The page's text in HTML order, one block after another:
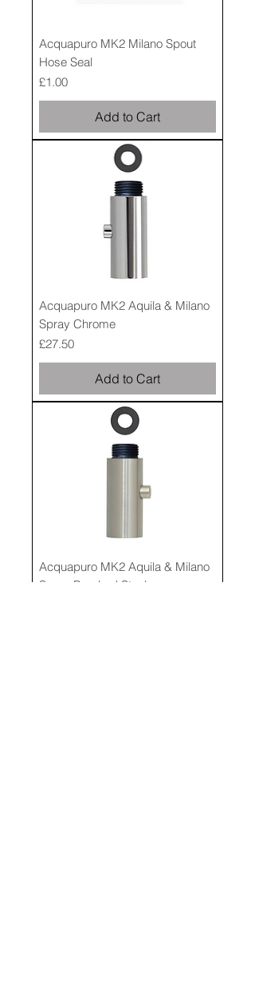
Acquapuro MK2 Milano Spout
Hose Seal
Price
£1.00
Add to Cart
Acquapuro MK2 Aquila & Milano
Spray Chrome
Price
£27.50
Add to Cart
Acquapuro MK2 Aquila & Milano
Spray Brushed Steel